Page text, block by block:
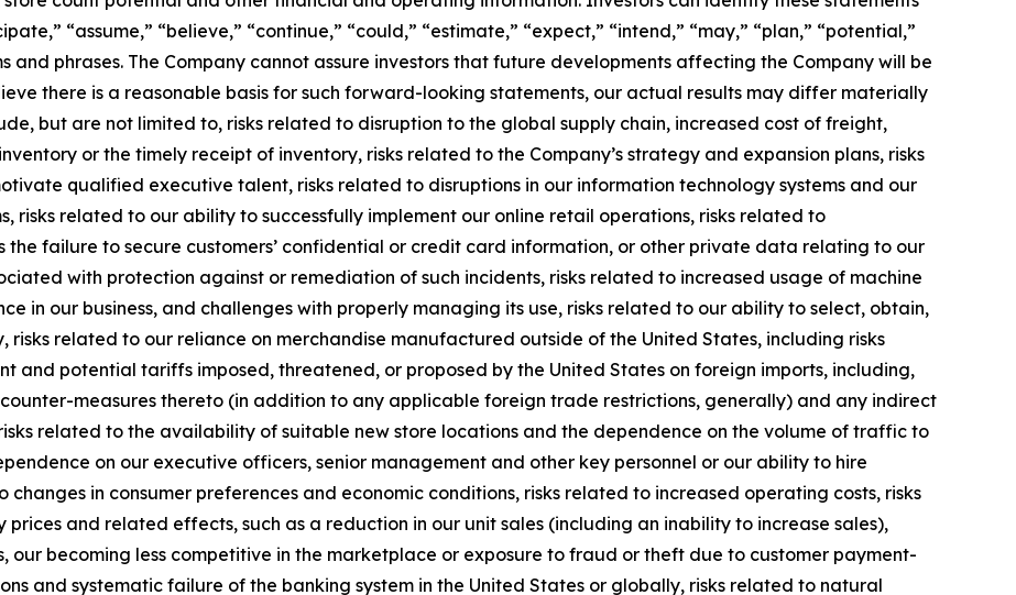
“assume,” “believe,” “continue,” “could,” “estimate,” “expect,” “intend,” “may,” “plan,” “potential,”
and phrases. The Company cannot assure investors that future developments affecting the Company will be
there is a reasonable basis for such forward-looking statements, our actual results may differ materially
but are not limited to, risks related to disruption to the global supply chain, increased cost of freight,
or the timely receipt of inventory, risks related to the Company’s strategy and expansion plans, risks
qualified executive talent, risks related to disruptions in our information technology systems and our
risks related to our ability to successfully implement our online retail operations, risks related to
the failure to secure customers’ confidential or credit card information, or other private data relating to our
with protection against or remediation of such incidents, risks related to increased usage of machine
in our business, and challenges with properly managing its use, risks related to our ability to select, obtain,
related to our reliance on merchandise manufactured outside of the United States, including risks
and potential tariffs imposed, threatened, or proposed by the United States on foreign imports, including,
measures thereto (in addition to any applicable foreign trade restrictions, generally) and any indirect
related to the availability of suitable new store locations and the dependence on the volume of traffic to
on our executive officers, senior management and other key personnel or our ability to hire
in consumer preferences and economic conditions, risks related to increased operating costs, risks
and related effects, such as a reduction in our unit sales (including an inability to increase sales),
our becoming less competitive in the marketplace or exposure to fraud or theft due to customer payment-
and systematic failure of the banking system in the United States or globally, risks related to natural